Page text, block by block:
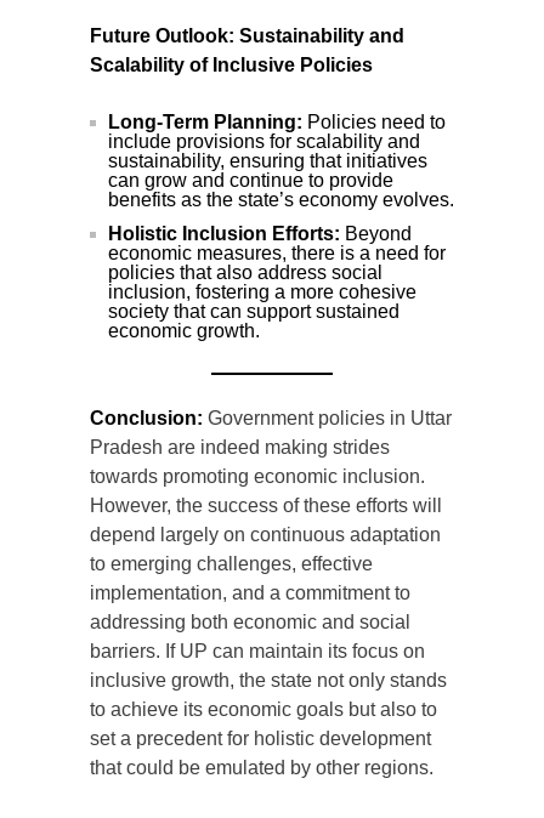
Future Outlook: Sustainability and
Scalability of Inclusive Policies
Long-Term Planning: Policies need to
include provisions for scalability and
sustainability, ensuring that initiatives
can grow and continue to provide
benefits as the state’s economy evolves.
Holistic Inclusion Efforts: Beyond
economic measures, there is a need for
policies that also address social
inclusion, fostering a more cohesive
society that can support sustained
economic growth.
Conclusion: Government policies in Uttar
Pradesh are indeed making strides
towards promoting economic inclusion.
However, the success of these efforts will
depend largely on continuous adaptation
to emerging challenges, effective
implementation, and a commitment to
addressing both economic and social
barriers. If UP can maintain its focus on
inclusive growth, the state not only stands
to achieve its economic goals but also to
set a precedent for holistic development
that could be emulated by other regions.